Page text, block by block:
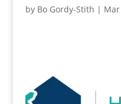
by Bo Gordy-Stith |